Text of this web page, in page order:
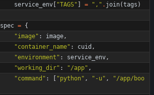
service_env
"TAGS" = " , " . join(tags )
spec = {
"image" : image,
"container_name" : cuid ,
"environment " : service_env,
"working_dir" : "/app" ,
"command " : "python " , " -u " , "/app/boo